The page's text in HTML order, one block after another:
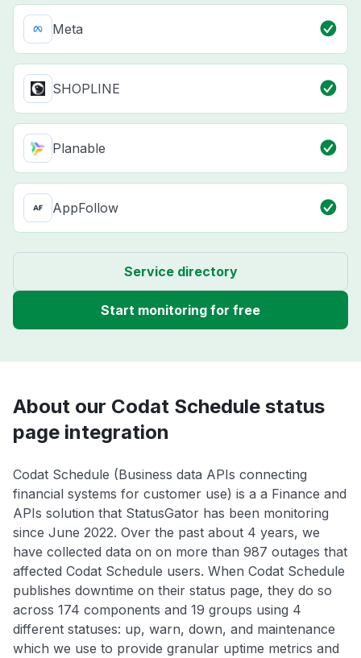
Meta
SHOPLINE
Planable
AppFollow
Service directory
Start monitoring for free
About our Codat Schedule status
page integration
Codat Schedule (Business data APIs connecting
financial systems for customer use) is a a Finance and
APIs solution that StatusGator has been monitoring
since June 2022. Over the past about 4 years, we
have collected data on on more than 987 outages that
affected Codat Schedule users. When Codat Schedule
publishes downtime on their status page, they do so
across 174 components and 19 groups using 4
different statuses: up, warn, down, and maintenance
which we use to provide granular uptime metrics and